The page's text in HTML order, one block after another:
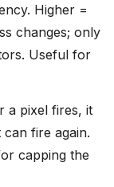
Higher =
changes; only
Useful for
a pixel fires, it
fire again.
capping the